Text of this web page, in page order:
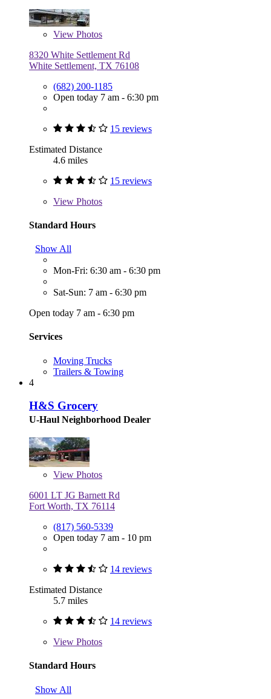
View Photos
8320 White Settlement Rd
White Settlement, TX 76108
(682) 200-1185
Open today 7 am - 6:30 pm
15 reviews
Estimated Distance
4.6 miles
15 reviews
View Photos
Standard Hours
Show All
Mon-Fri: 6:30 am - 6:30 pm
Sat-Sun: 7 am - 6:30 pm
Open today 7 am - 6:30 pm
Services
Moving Trucks
Trailers & Towing
4
H&S Grocery
U-Haul Neighborhood Dealer
View Photos
6001 LT JG Barnett Rd
Fort Worth, TX 76114
(817) 560-5339
Open today 7 am - 10 pm
14 reviews
Estimated Distance
5.7 miles
14 reviews
View Photos
Standard Hours
Show All